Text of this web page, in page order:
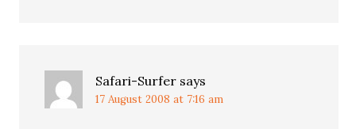
Safari-Surfer says
17 August 2008 at 7:16 am